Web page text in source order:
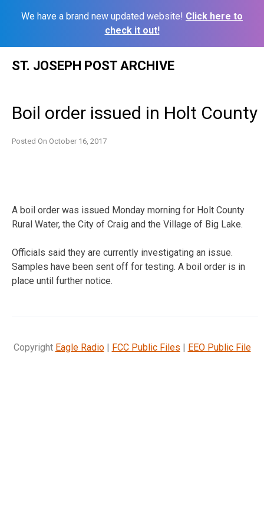
We have a brand new updated website! Click here to
check it out!
ST. JOSEPH POST ARCHIVE
Boil order issued in Holt County
Posted On October 16, 2017
A boil order was issued Monday morning for Holt County
Rural Water, the City of Craig and the Village of Big Lake.
Officials said they are currently investigating an issue.
Samples have been sent off for testing. A boil order is in
place until further notice.
Copyright Eagle Radio| FCC Public Files | EEO Public File